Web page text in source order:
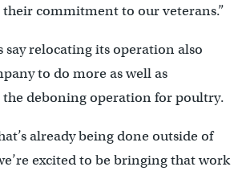
commitment to our veterans.”
relocating its operation also
to do more as well as
the deboning operation for poultry.
already being done outside of
excited to be bringing that work